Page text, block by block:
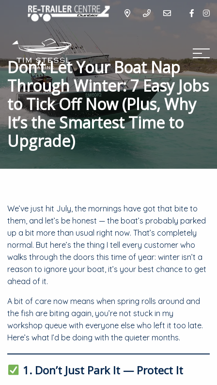
Don’t Let Your Boat Nap
Through Winter: 7 Easy Jobs
to Tick Off Now (Plus, Why
It’s the Smartest Time to
Upgrade)
We’ve just hit July, the mornings have got that bite to
them, and let’s be honest — the boat’s probably parked
up a bit more than usual right now. That’s completely
normal. But here’s the thing I tell every customer who
walks through the doors this time of year: winter isn’t a
reason to ignore your boat, it’s your best chance to get
ahead of it.
A bit of care now means when spring rolls around and
the fish are biting again, you’re not stuck in my
workshop queue with everyone else who left it too late.
Here’s what I’d be doing with the quieter months.
1. Don’t Just Park It — Protect It